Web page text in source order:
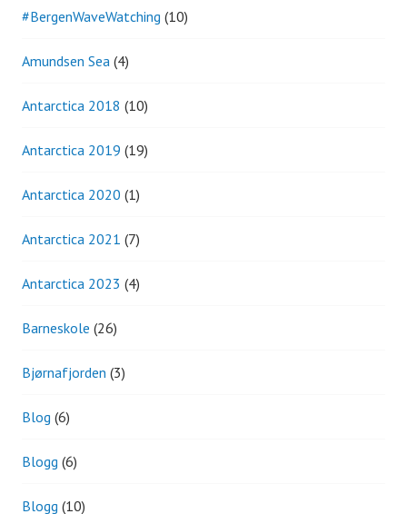
#BergenWaveWatching (10)
Amundsen Sea (4)
Antarctica 2018 (10)
Antarctica 2019 (19)
Antarctica 2020 (1)
Antarctica 2021 (7)
Antarctica 2023 (4)
Barneskole (26)
Bjørnafjorden (3)
Blog (6)
Blogg (6)
Blogg (10)